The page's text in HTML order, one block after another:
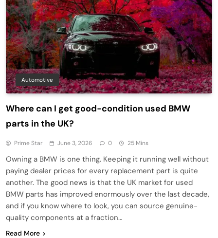
Automotive
Where can I get good-condition used BMW
parts in the UK?
Prime Star June 3, 2026 0 25 Mins
Owning a BMW is one thing. Keeping it running well without
paying dealer prices for every replacement part is quite
another. The good news is that the UK market for used
BMW parts has improved enormously over the last decade,
and if you know where to look, you can source genuine-
quality components at a fraction…
Read More